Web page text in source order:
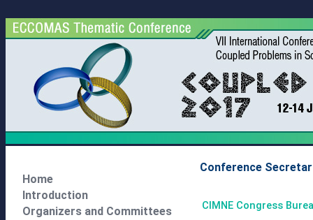
Home
Introduction
Organizers and Committees
Conference
CIMNE Congress